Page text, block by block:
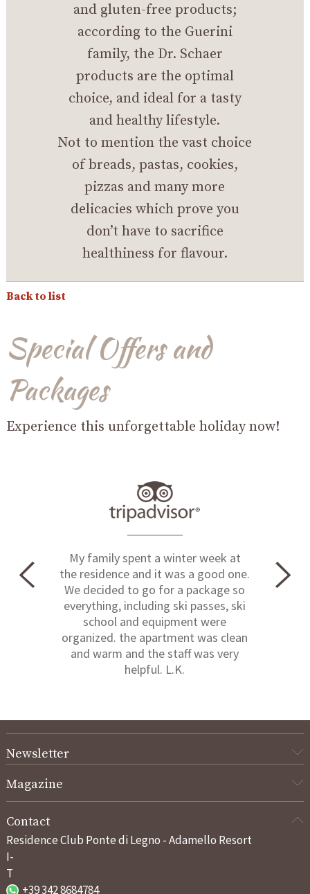
and gluten-free products;
according to the Guerini
family, the Dr. Schaer
products are the optimal
choice, and ideal for a tasty
and healthy lifestyle.
Not to mention the vast choice
of breads, pastas, cookies,
pizzas and many more
delicacies which prove you
don’t have to sacrifice
healthiness for flavour.
Back to list
Special Offers and
Packages
Experience this unforgettable holiday now!
My family spent a winter week at
the residence and it was a good one.
We decided to go for a package so
everything, including ski passes, ski
school and equipment were
organized. the apartment was clean
and warm and the staff was very
helpful. L.K.
Newsletter
Magazine
Contact
Residence Club Ponte di Legno - Adamello Resort
I-
T
+39 342 8684784